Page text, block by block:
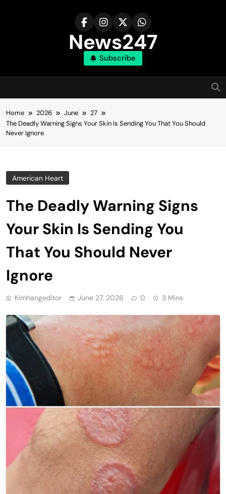
News247
Subscribe
Home 2026 June
27
The Deadly Warning Signs Your Skin Is Sending You That You Should
Never Ignore
American Heart
The Deadly Warning Signs
Your Skin Is Sending You
That You Should Never
Ignore
Kimhangeditor June 27, 2026 0 3 Mins